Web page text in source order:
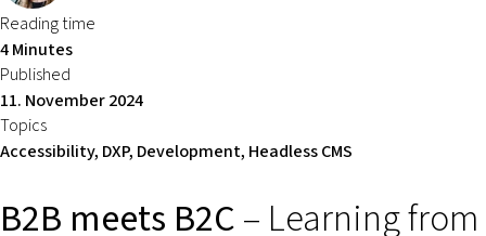
Reading time
4 Minutes
Published
11. November 2024
Topics
Accessibility, DXP, Development, Headless CMS
B2B meets B2C– Learning from